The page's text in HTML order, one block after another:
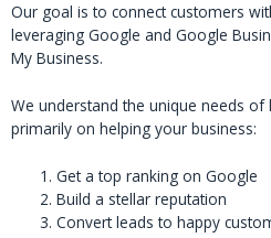
Our goal is to connect customers
leveraging Google and Google
My Business.
We understand the unique needs of
primarily on helping your business:
Get a top ranking on Google
Build a stellar reputation
Convert leads to happy